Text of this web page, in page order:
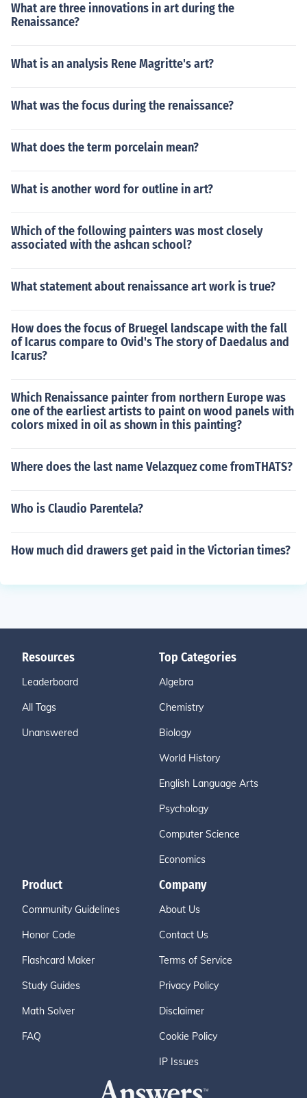
What are three innovations in art during the
Renaissance?
What is an analysis Rene Magritte's art?
What was the focus during the renaissance?
What does the term porcelain mean?
What is another word for outline in art?
Which of the following painters was most closely
associated with the ashcan school?
What statement about renaissance art work is true?
How does the focus of Bruegel landscape with the fall
of Icarus compare to Ovid's The story of Daedalus and
Icarus?
Which Renaissance painter from northern Europe was
one of the earliest artists to paint on wood panels with
colors mixed in oil as shown in this painting?
Where does the last name Velazquez come fromTHATS?
Who is Claudio Parentela?
How much did drawers get paid in the Victorian times?
Resources
Leaderboard
All Tags
Unanswered
Top Categories
Algebra
Chemistry
Biology
World History
English Language Arts
Psychology
Computer Science
Economics
Product
Community Guidelines
Honor Code
Flashcard Maker
Study Guides
Math Solver
FAQ
Company
About Us
Contact Us
Terms of Service
Privacy Policy
Disclaimer
Cookie Policy
IP Issues